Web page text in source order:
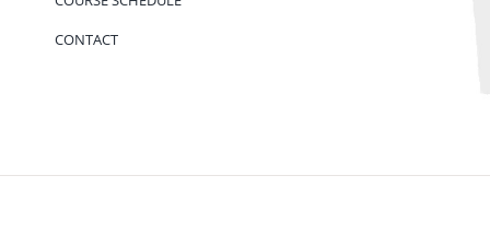
CONTACT